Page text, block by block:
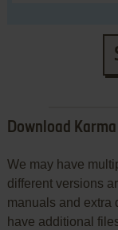
Download Karma
We may have
different versions
manuals and extra
have additional